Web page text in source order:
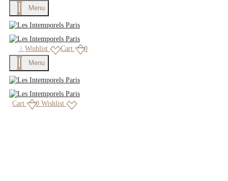
Menu
| Wishlist Cart
0
Menu
Cart 0 Wishlist